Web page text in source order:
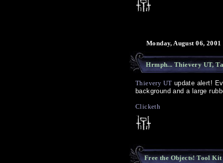
Monday, August 06, 2001
Hrmph... Thievery UT,
Thievery UT update alert!
background and a large
Clicketh
Free the Objects! Tool Kit